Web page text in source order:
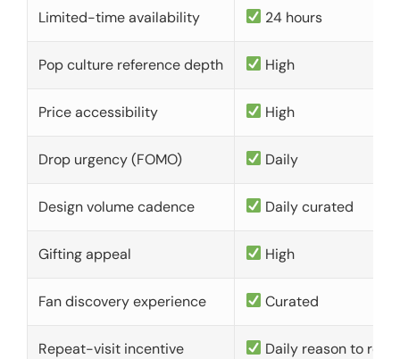
Limited-time availability 24 hours
Pop culture reference depth High
Price accessibility High
Drop urgency (FOMO) Daily
Design volume cadence Daily curated
Gifting appeal High
Fan discovery experience Curated
Repeat-visit incentive Daily reason to